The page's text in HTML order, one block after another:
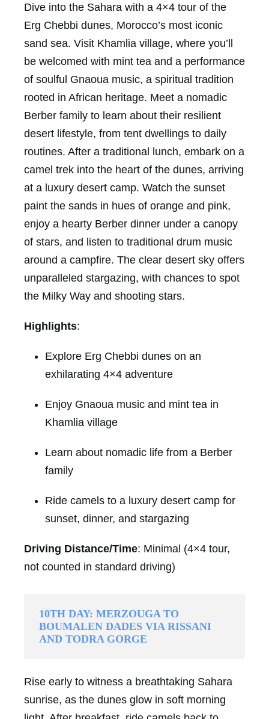
Dive into the Sahara with a 4×4 tour of the
Erg Chebbi dunes, Morocco’s most iconic
sand sea. Visit Khamlia village, where you’ll
be welcomed with mint tea and a performance
of soulful Gnaoua music, a spiritual tradition
rooted in African heritage. Meet a nomadic
Berber family to learn about their resilient
desert lifestyle, from tent dwellings to daily
routines. After a traditional lunch, embark on a
camel trek into the heart of the dunes, arriving
at a luxury desert camp. Watch the sunset
paint the sands in hues of orange and pink,
enjoy a hearty Berber dinner under a canopy
of stars, and listen to traditional drum music
around a campfire. The clear desert sky offers
unparalleled stargazing, with chances to spot
the Milky Way and shooting stars.
Highlights:
Explore Erg Chebbi dunes on an
exhilarating 4×4 adventure
Enjoy Gnaoua music and mint tea in
Khamlia village
Learn about nomadic life from a Berber
family
Ride camels to a luxury desert camp for
sunset, dinner, and stargazing
Driving Distance/Time: Minimal (4×4 tour,
not counted in standard driving)
10TH DAY: MERZOUGA TO
BOUMALEN DADES VIA RISSANI
AND TODRA GORGE
Rise early to witness a breathtaking Sahara
sunrise, as the dunes glow in soft morning